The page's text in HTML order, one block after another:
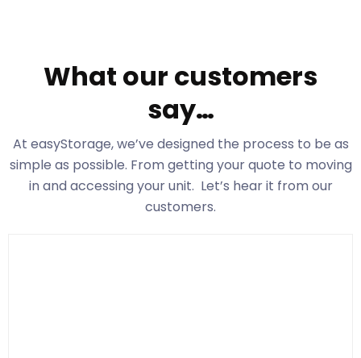
What our customers
say…
At easyStorage, we’ve designed the process to be as
simple as possible. From getting your quote to moving
in and accessing your unit. Let’s hear it from our
customers.